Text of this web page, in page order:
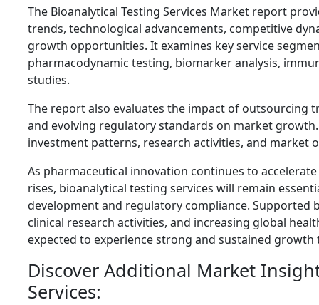
The Bioanalytical Testing Services Market report
trends, technological advancements, competitive
growth opportunities. It examines key service
pharmacodynamic testing, biomarker analysis,
studies.
The report also evaluates the impact of outsourcing
and evolving regulatory standards on market
investment patterns, research activities, and market
As pharmaceutical innovation continues to
rises, bioanalytical testing services will remain
development and regulatory compliance. Supported
clinical research activities, and increasing global
expected to experience strong and sustained growth
Discover Additional Market
Services: